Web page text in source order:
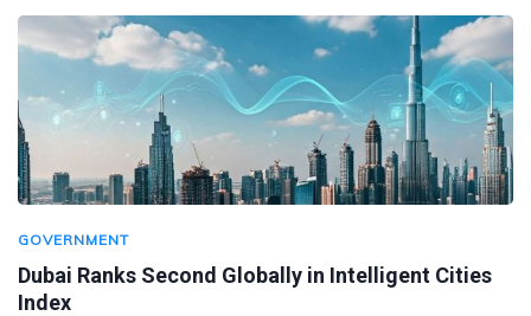
GOVERNMENT
Dubai Ranks Second Globally in Intelligent Cities
Index